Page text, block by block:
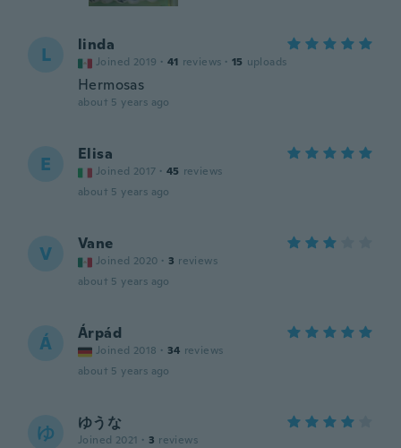
L linda
Joined 2019 · 41 reviews · 15 uploads
Hermosas
about 5 years ago
E Elisa
Joined 2017 · 45 reviews
about 5 years ago
V Vane
Joined 2020 · 3 reviews
about 5 years ago
Á Árpád
Joined 2018 · 34 reviews
about 5 years ago
ゆ ゆうな
Joined 2021 · 3 reviews